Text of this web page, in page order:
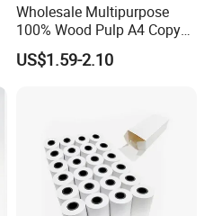
Wholesale Multipurpose
100% Wood Pulp A4 Copy
Paper for Student Use
US$1.59-2.10